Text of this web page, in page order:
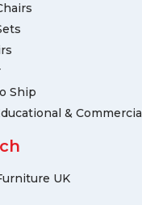
Ship
& Commercial
UK